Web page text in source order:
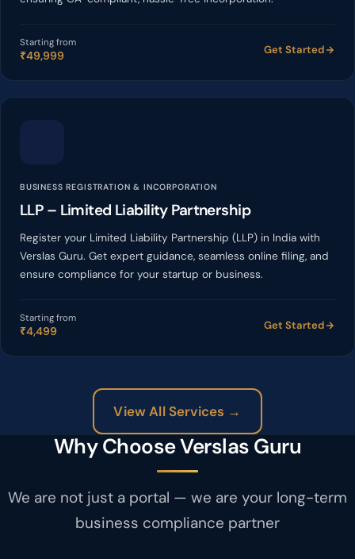
Starting from
₹49,999 Get Started
BUSINESS REGISTRATION & INCORPORATION
LLP – Limited Liability Partnership
Register your Limited Liability Partnership (LLP) in India with
Verslas Guru. Get expert guidance, seamless online filing, and
ensure compliance for your startup or business.
Starting from
₹4,499 Get Started
View All Services →
Why Choose Verslas Guru
We are not just a portal — we are your long-term
business compliance partner